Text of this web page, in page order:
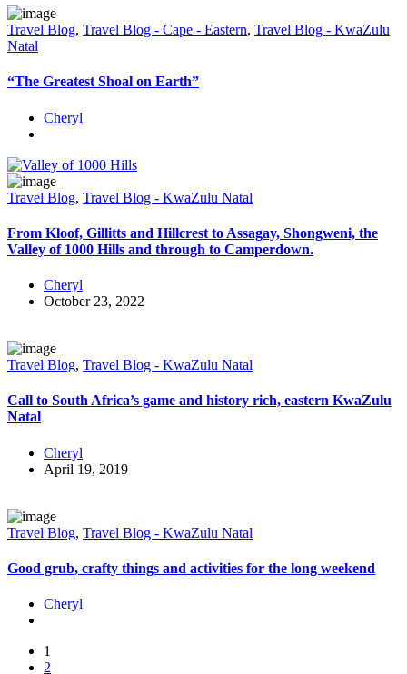
Travel Blog, Travel Blog - Cape - Eastern, Travel Blog - KwaZulu
Natal
“The Greatest Shoal on Earth”
Cheryl
Travel Blog, Travel Blog - KwaZulu Natal
From Kloof, Gillitts and Hillcrest to Assagay, Shongweni, the
Valley of 1000 Hills and through to Camperdown.
Cheryl
October 23, 2022
Travel Blog, Travel Blog - KwaZulu Natal
Call to South Africa’s game and history rich, eastern KwaZulu
Natal
Cheryl
April 19, 2019
Travel Blog, Travel Blog - KwaZulu Natal
Good grub, crafty things and activities for the long weekend
Cheryl
1
2